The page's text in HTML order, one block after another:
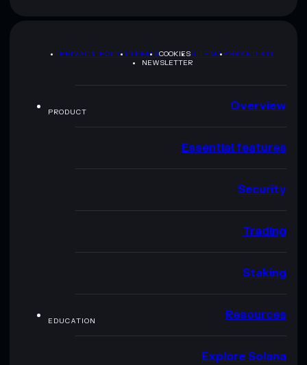
PRIVACY POLICYTERMSCOOKIESSITEMAPBRAND KIT
NEWSLETTER
PRODUCT Overview
Essential features
Security
Trading
Staking
EDUCATION Resources
Explore Solana